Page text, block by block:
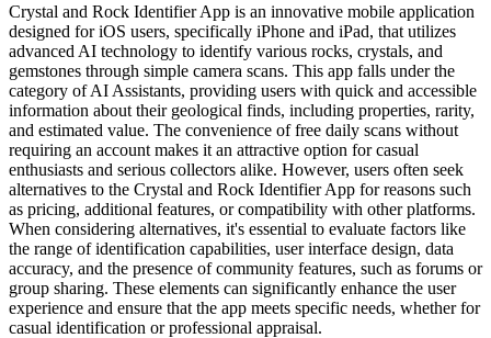
Crystal and Rock Identifier App is an innovative mobile application
designed for iOS users, specifically iPhone and iPad, that utilizes
advanced AI technology to identify various rocks, crystals, and
gemstones through simple camera scans. This app falls under the
category of AI Assistants, providing users with quick and accessible
information about their geological finds, including properties, rarity,
and estimated value. The convenience of free daily scans without
requiring an account makes it an attractive option for casual
enthusiasts and serious collectors alike. However, users often seek
alternatives to the Crystal and Rock Identifier App for reasons such
as pricing, additional features, or compatibility with other platforms.
When considering alternatives, it's essential to evaluate factors like
the range of identification capabilities, user interface design, data
accuracy, and the presence of community features, such as forums or
group sharing. These elements can significantly enhance the user
experience and ensure that the app meets specific needs, whether for
casual identification or professional appraisal.